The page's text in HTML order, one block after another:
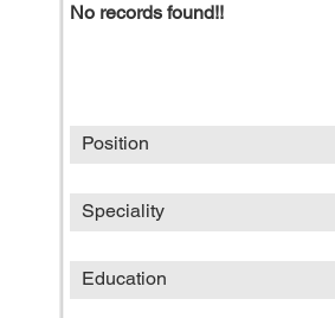
No records found!!
Position
Speciality
Education